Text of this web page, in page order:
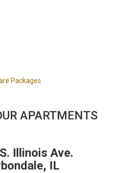
Packages
APARTMENTS
Illinois Ave.
IL